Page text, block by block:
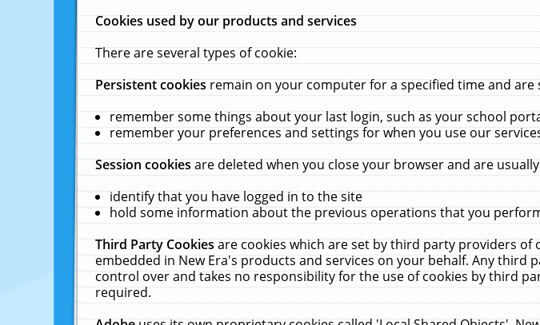
Cookies used by our products and services
There are several types of cookie:
Persistent cookiesremain on your computer for a specified time and
remember some things about your last login, such as your school
remember your preferences and settings for when you use our
Session cookiesare deleted when you close your browser and are
identify that you have logged in to the site
hold some information about the previous operations that you
Third Party Cookiesare cookies which are set by third party providers
embedded in New Era's products and services on your behalf. Any
control over and takes no responsibility for the use of cookies by third
required.